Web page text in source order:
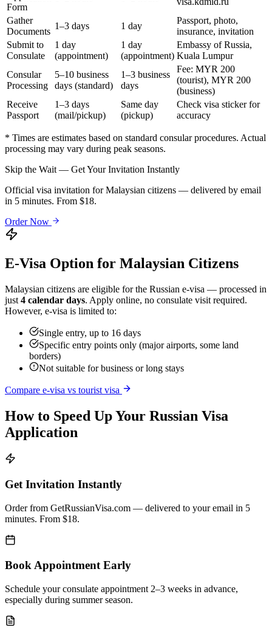
Form
Gather
Documents
1–3 days 1 day
Passport, photo,
insurance, invitation
Submit to
Consulate
1 day
(appointment)
1 day
(appointment)
Embassy of Russia,
Kuala Lumpur
Consular
Processing
5–10 business
days (standard)
1–3 business
days
Fee: MYR 200
(tourist), MYR 200
(business)
Receive
Passport
1–3 days
(mail/pickup)
Same day
(pickup)
Check visa sticker for
accuracy
* Times are estimates based on standard consular procedures. Actual
processing may vary during peak seasons.
Skip the Wait — Get Your Invitation Instantly
Official visa invitation for Malaysian citizens — delivered by email
in 5 minutes. From $18.
Order Now
E-Visa Option for Malaysian Citizens
Malaysian citizens are eligible for the Russian e-visa — processed in
just 4 calendar days. Apply online, no consulate visit required.
However, e-visa is limited to:
Single entry, up to 16 days
Specific entry points only (major airports, some land
borders)
Not suitable for business or long stays
Compare e-visa vs tourist visa
How to Speed Up Your Russian Visa
Application
Get Invitation Instantly
Order from GetRussianVisa.com — delivered to your email in 5
minutes. From $18.
Book Appointment Early
Schedule your consulate appointment 2–3 weeks in advance,
especially during summer season.